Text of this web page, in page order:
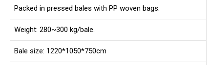
Packed in pressed bales with PP woven bags.
Weight: 280~300 kg/bale.
Bale size: 1220*1050*750cm